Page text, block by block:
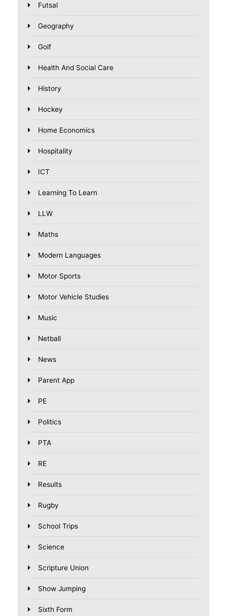
Futsal
Geography
Golf
Health And Social Care
History
Hockey
Home Economics
Hospitality
ICT
Learning To Learn
LLW
Maths
Modern Languages
Motor Sports
Motor Vehicle Studies
Music
Netball
News
Parent App
PE
Politics
PTA
RE
Results
Rugby
School Trips
Science
Scripture Union
Show Jumping
Sixth Form